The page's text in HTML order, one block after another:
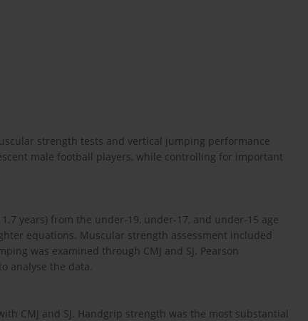
strength tests and vertical jumping performance
male football players, while controlling for important
years) from the under-19, under-17, and under-15 age
equations. Muscular strength assessment included
was examined through CMJ and SJ. Pearson
analyse the data.
CMJ and SJ. Handgrip strength was the most substantial